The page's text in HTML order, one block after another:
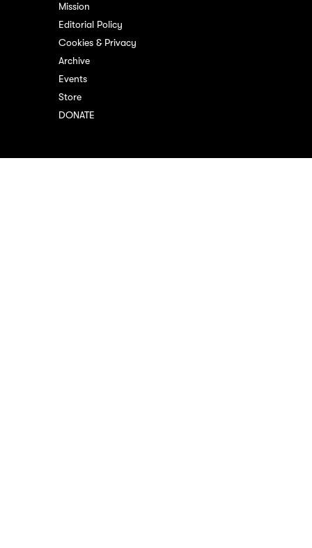
Mission
Editorial Policy
Cookies & Privacy
Archive
Events
Store
DONATE